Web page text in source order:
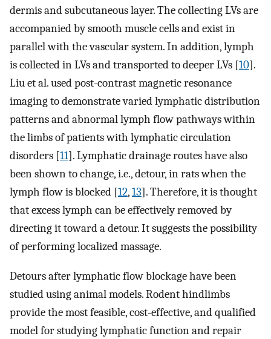
dermis and subcutaneous layer. The collecting LVs are
accompanied by smooth muscle cells and exist in
parallel with the vascular system. In addition, lymph
is collected in LVs and transported to deeper LVs [10].
Liu et al. used post-contrast magnetic resonance
imaging to demonstrate varied lymphatic distribution
patterns and abnormal lymph flow pathways within
the limbs of patients with lymphatic circulation
disorders [11]. Lymphatic drainage routes have also
been shown to change, i.e., detour, in rats when the
lymph flow is blocked [12,13]. Therefore, it is thought
that excess lymph can be effectively removed by
directing it toward a detour. It suggests the possibility
of performing localized massage.
Detours after lymphatic flow blockage have been
studied using animal models. Rodent hindlimbs
provide the most feasible, cost-effective, and qualified
model for studying lymphatic function and repair